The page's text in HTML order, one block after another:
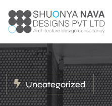
Uncategorized